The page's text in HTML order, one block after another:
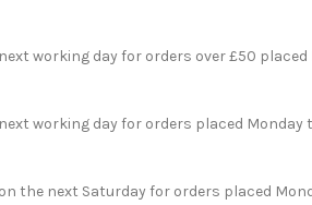
working day for orders over £50
working day for orders placed Monday
the next Saturday for orders placed